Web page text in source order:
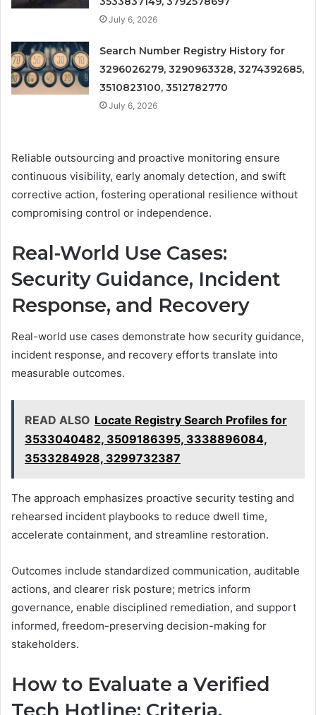
July 6, 2026
Search Number Registry History for
3296026279, 3290963328, 3274392685,
3510823100, 3512782770
July 6, 2026
Reliable outsourcing and proactive monitoring ensure
continuous visibility, early anomaly detection, and swift
corrective action, fostering operational resilience without
compromising control or independence.
Real-World Use Cases:
Security Guidance, Incident
Response, and Recovery
Real-world use cases demonstrate how security guidance,
incident response, and recovery efforts translate into
measurable outcomes.
READ ALSO Locate Registry Search Profiles for
3533040482, 3509186395, 3338896084,
3533284928, 3299732387
The approach emphasizes proactive security testing and
rehearsed incident playbooks to reduce dwell time,
accelerate containment, and streamline restoration.
Outcomes include standardized communication, auditable
actions, and clearer risk posture; metrics inform
governance, enable disciplined remediation, and support
informed, freedom-preserving decision-making for
stakeholders.
How to Evaluate a Verified